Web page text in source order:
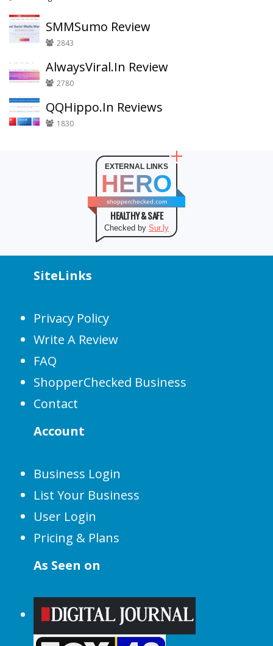
SMMSumo Review
2843
AlwaysViral.In Review
2780
QQHippo.In Reviews
1830
EXTERNAL LINKS
HERO
shopperchecked.com
HEALTHY & SAFE
Checked by Sur.ly
SiteLinks
Privacy Policy
Write A Review
FAQ
ShopperChecked Business
Contact
Account
Business Login
List Your Business
User Login
Pricing & Plans
As Seen on